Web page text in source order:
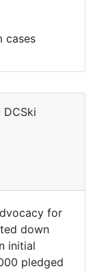
cases
DCSki
for
down
initial
pledged